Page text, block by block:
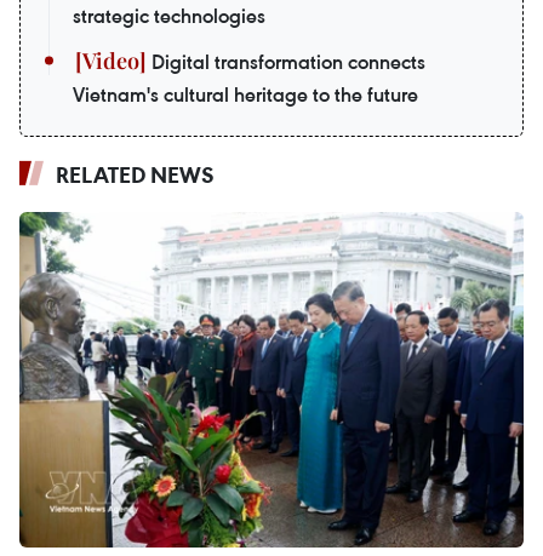
strategic technologies
Digital transformation connects
Vietnam's cultural heritage to the future
RELATED NEWS